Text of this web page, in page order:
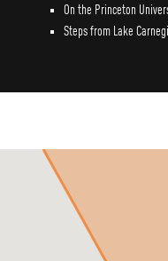
On the Princeton
Steps from Lake